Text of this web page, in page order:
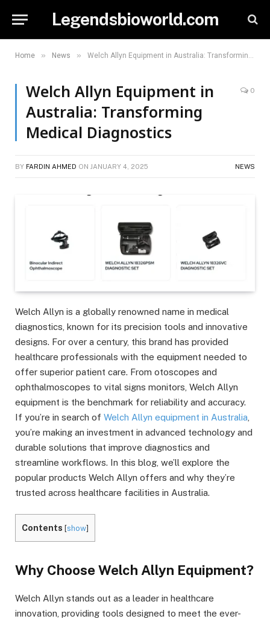
Legendsbioworld.com
Home » News » Welch Allyn Equipment in Australia: Transforming Medical Diagnostics
Welch Allyn Equipment in
Australia: Transforming
Medical Diagnostics
0
BY FARDIN AHMED ON JANUARY 4, 2025 NEWS
Welch Allyn is a globally renowned name in medical
diagnostics, known for its precision tools and innovative
designs. For over a century, this brand has provided
healthcare professionals with the equipment needed to
offer superior patient care. From otoscopes and
ophthalmoscopes to vital signs monitors, Welch Allyn
equipment is the benchmark for reliability and accuracy.
If you’re in search of Welch Allyn equipment in Australia
you’re making an investment in advanced technology and
durable solutions that improve diagnostics and
streamline workflows. In this blog, we’ll explore the
popular products Welch Allyn offers and why they’re
trusted across healthcare facilities in Australia.
Contents [show]
Why Choose Welch Allyn Equipment?
Welch Allyn stands out as a leader in healthcare
innovation, providing tools designed to meet the ever-